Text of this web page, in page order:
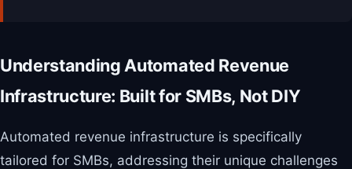
Understanding Automated Revenue
Infrastructure: Built for SMBs, Not DIY
Automated revenue infrastructure is specifically
tailored for SMBs, addressing their unique challenges